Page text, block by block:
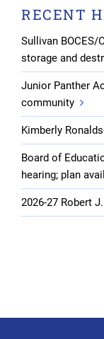
RECENT
Sullivan
storage and
Junior Panther
community
Kimberly
Board of
hearing; plan
2026-27 Robert